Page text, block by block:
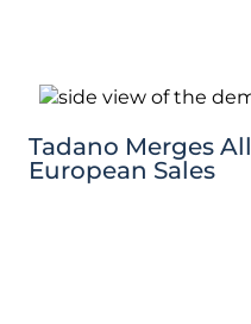
Tadano Merges All
European Sales